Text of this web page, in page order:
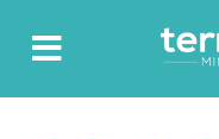
contentMain Menu
Open Main Menu